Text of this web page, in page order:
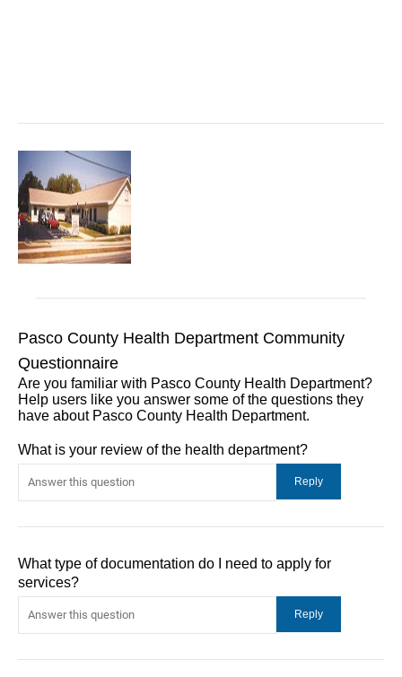
Pasco County Health Department Community
Questionnaire
Are you familiar with Pasco County Health Department?
Help users like you answer some of the questions they
have about Pasco County Health Department.
What is your review of the health department?
What type of documentation do I need to apply for
services?